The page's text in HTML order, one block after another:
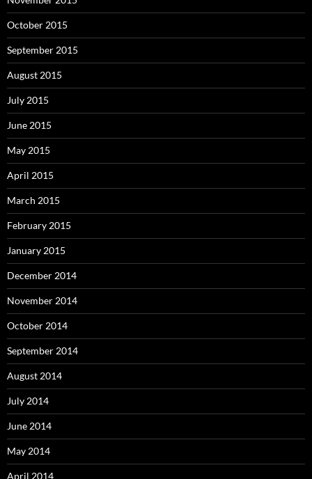
October 2015
September 2015
August 2015
July 2015
June 2015
May 2015
April 2015
March 2015
February 2015
January 2015
December 2014
November 2014
October 2014
September 2014
August 2014
July 2014
June 2014
May 2014
April 2014